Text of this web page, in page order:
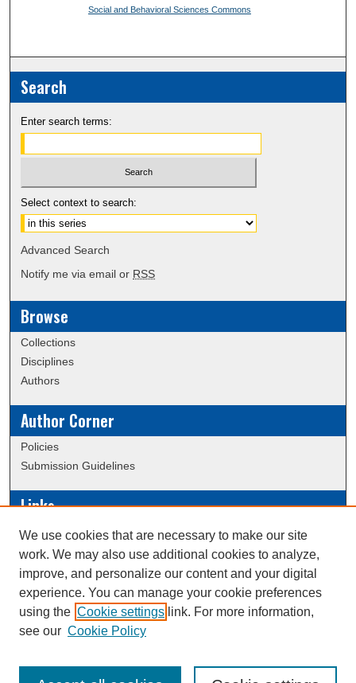
Social and Behavioral Sciences Commons
Search
Enter search terms:
Select context to search:
Advanced Search
Notify me via email or RSS
Browse
Collections
Disciplines
Authors
Author Corner
Policies
Submission Guidelines
Links
Conference/Event Hosting
Journal or Event Request Form
Scholarly Commons Help
This work is licensed under a
We use cookies that are necessary to make our site
work. We may also use additional cookies to analyze,
improve, and personalize our content and your digital
experience. You can manage your cookie preferences
using the Cookie settings link. For more information,
see our Cookie Policy